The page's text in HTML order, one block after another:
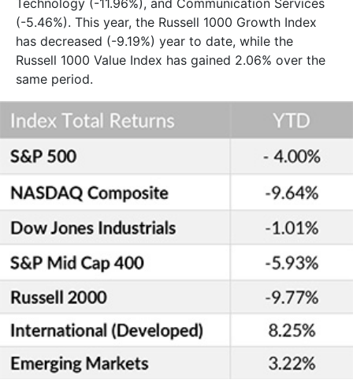
Technology (-11.96%), and Communication Services
(-5.46%). This year, the Russell 1000 Growth Index
has decreased (-9.19%) year to date, while the
Russell 1000 Value Index has gained 2.06% over the
same period.